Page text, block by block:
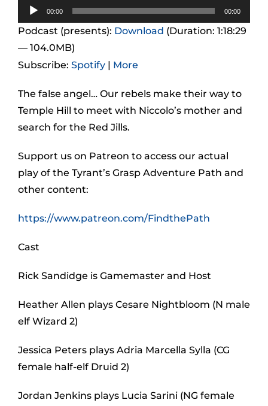
Audio
Player
00:00 00:00
Podcast (presents): Download (Duration: 1:18:29
— 104.0MB)
Subscribe: Spotify | More
The false angel… Our rebels make their way to
Temple Hill to meet with Niccolo’s mother and
search for the Red Jills.
Support us on Patreon to access our actual
play of the Tyrant’s Grasp Adventure Path and
other content:
https://www.patreon.com/FindthePath
Cast
Rick Sandidge is Gamemaster and Host
Heather Allen plays Cesare Nightbloom (N male
elf Wizard 2)
Jessica Peters plays Adria Marcella Sylla (CG
female half-elf Druid 2)
Jordan Jenkins plays Lucia Sarini (NG female